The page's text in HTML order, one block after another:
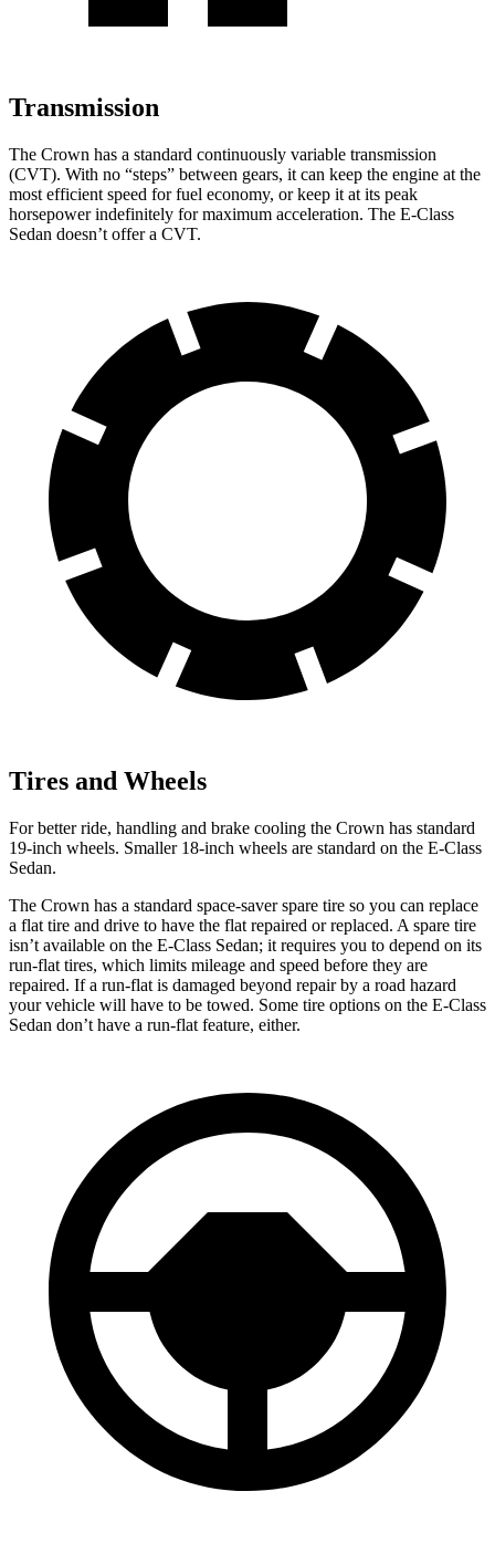
Transmission
The Crown has a standard continuously variable transmission
(CVT). With no “steps” between gears, it can keep the engine at the
most efficient speed for fuel economy, or keep it at its peak
horsepower indefinitely for maximum acceleration. The E-Class
Sedan doesn’t offer a CVT.
Tires and Wheels
For better ride, handling and brake cooling the Crown has standard
19-inch wheels. Smaller 18-inch wheels are standard on the E-Class
Sedan.
The Crown has a standard space-saver spare tire so you can replace
a flat tire and drive to have the flat repaired or replaced. A spare tire
isn’t available on the E-Class Sedan; it requires you to depend on its
run-flat tires, which limits mileage and speed before they are
repaired. If a run-flat is damaged beyond repair by a road hazard
your vehicle will have to be towed. Some tire options on the E-Class
Sedan don’t have a run-flat feature, either.